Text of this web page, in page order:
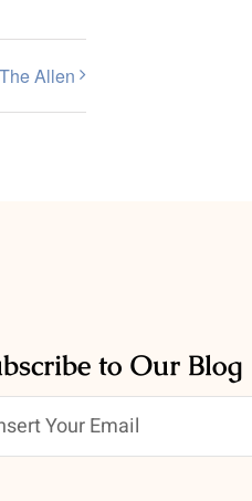
Allen
to Our Blog